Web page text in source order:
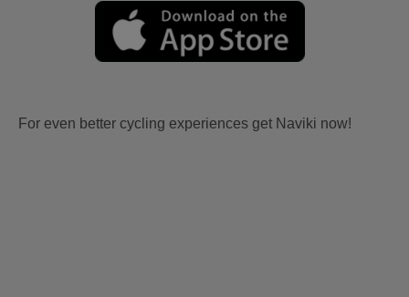
For even better cycling experiences get Naviki now!